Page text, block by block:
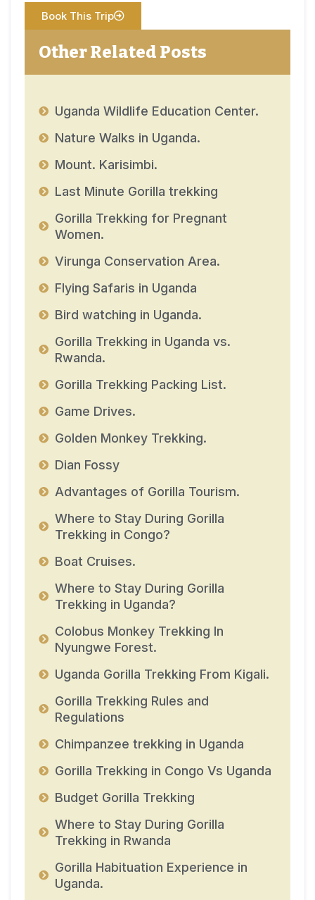
Book This Trip
Other Related Posts
Uganda Wildlife Education Center.
Nature Walks in Uganda.
Mount. Karisimbi.
Last Minute Gorilla trekking
Gorilla Trekking for Pregnant
Women.
Virunga Conservation Area.
Flying Safaris in Uganda
Bird watching in Uganda.
Gorilla Trekking in Uganda vs.
Rwanda.
Gorilla Trekking Packing List.
Game Drives.
Golden Monkey Trekking.
Dian Fossy
Advantages of Gorilla Tourism.
Where to Stay During Gorilla
Trekking in Congo?
Boat Cruises.
Where to Stay During Gorilla
Trekking in Uganda?
Colobus Monkey Trekking In
Nyungwe Forest.
Uganda Gorilla Trekking From Kigali.
Gorilla Trekking Rules and
Regulations
Chimpanzee trekking in Uganda
Gorilla Trekking in Congo Vs Uganda
Budget Gorilla Trekking
Where to Stay During Gorilla
Trekking in Rwanda
Gorilla Habituation Experience in
Uganda.